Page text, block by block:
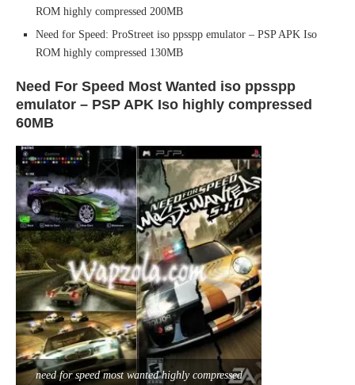
ROM highly compressed 200MB
Need for Speed: ProStreet iso ppsspp emulator – PSP APK Iso
ROM highly compressed 130MB
Need For Speed Most Wanted iso ppsspp
emulator – PSP APK Iso highly compressed
60MB
need for speed most wanted highly compressed